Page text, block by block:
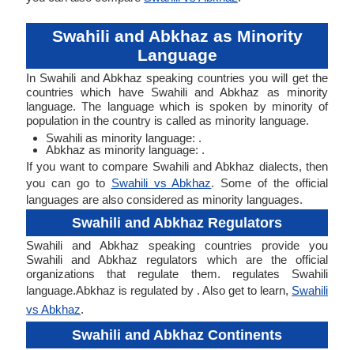
Swahili and Abkhaz as Minority
Language
In Swahili and Abkhaz speaking countries you will get the
countries which have Swahili and Abkhaz as minority
language. The language which is spoken by minority of
population in the country is called as minority language.
Swahili as minority language: .
Abkhaz as minority language: .
If you want to compare Swahili and Abkhaz dialects, then
you can go to Swahili vs Abkhaz. Some of the official
languages are also considered as minority languages.
Swahili and Abkhaz Regulators
Swahili and Abkhaz speaking countries provide you
Swahili and Abkhaz regulators which are the official
organizations that regulate them. regulates Swahili
language.Abkhaz is regulated by . Also get to learn, Swahili
vs Abkhaz.
Swahili and Abkhaz Continents